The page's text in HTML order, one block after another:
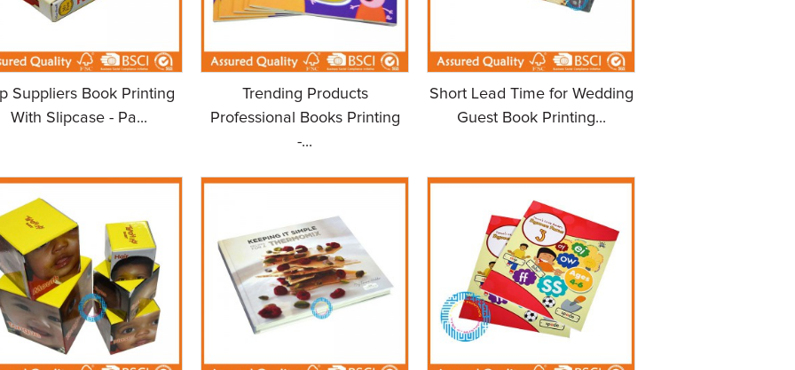
Suppliers Book Printing
With Slipcase - Pa...
Trending Products
Professional Books Printing
-...
Short Lead Time for Wedding
Guest Book Printing...